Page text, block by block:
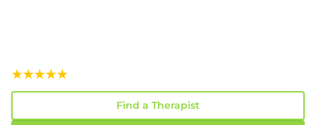
Find a Therapist